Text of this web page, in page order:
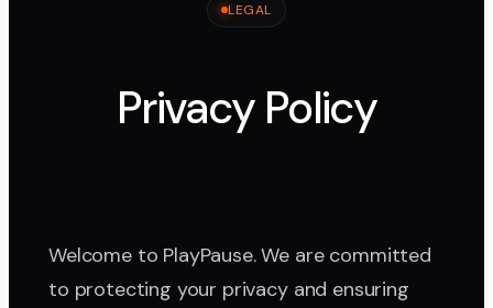
LEGAL
Privacy Policy
Welcome to PlayPause. We are committed
to protecting your privacy and ensuring